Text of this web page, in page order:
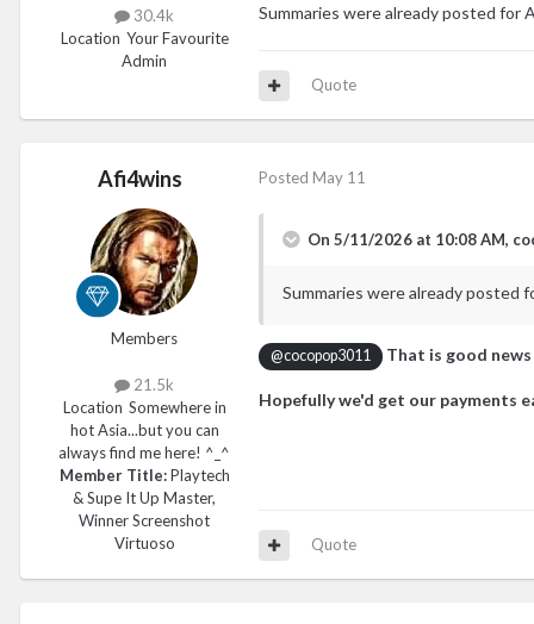
30.4k
Location Your Favourite
Admin
Summaries were already posted
Quote
Afi4wins
Members
21.5k
Location Somewhere in
hot Asia...but you can
always find me here! ^_^
Member Title:Playtech
& Supe It Up Master,
Winner Screenshot
Virtuoso
Posted May 11
On 5/11/2026 at 10:08 AM,
Summaries were already posted
@cocopop3011 That is good
Hopefully we'd get our payments
Quote